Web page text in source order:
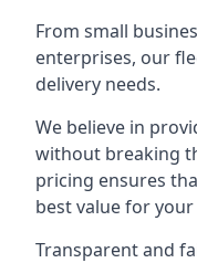
From small
enterprises, our
delivery needs.
We believe in
without breaking
pricing ensures
best value for your
Transparent and